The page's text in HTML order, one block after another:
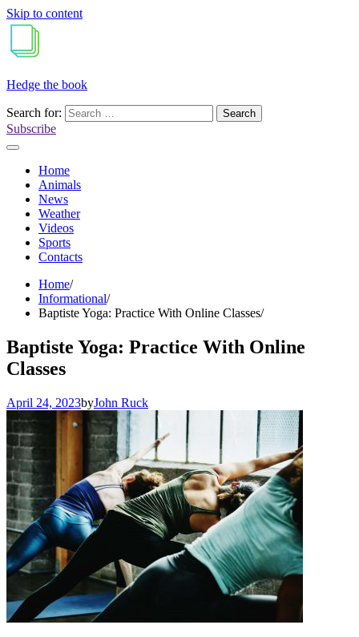
Skip to content
Hedge the book
Search for:
Subscribe
Home
Animals
News
Weather
Videos
Sports
Contacts
Home
Informational
Baptiste Yoga: Practice With Online Classes
Baptiste Yoga: Practice With Online
Classes
April 24, 2023byJohn Ruck